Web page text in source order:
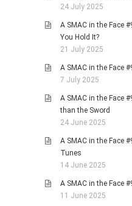
24 July 2025
A SMAC in the Face
You Hold It?
21 July 2025
A SMAC in the Face
7 July 2025
A SMAC in the Face
than the Sword
24 June 2025
A SMAC in the Face
Tunes
14 June 2025
A SMAC in the Face
11 June 2025